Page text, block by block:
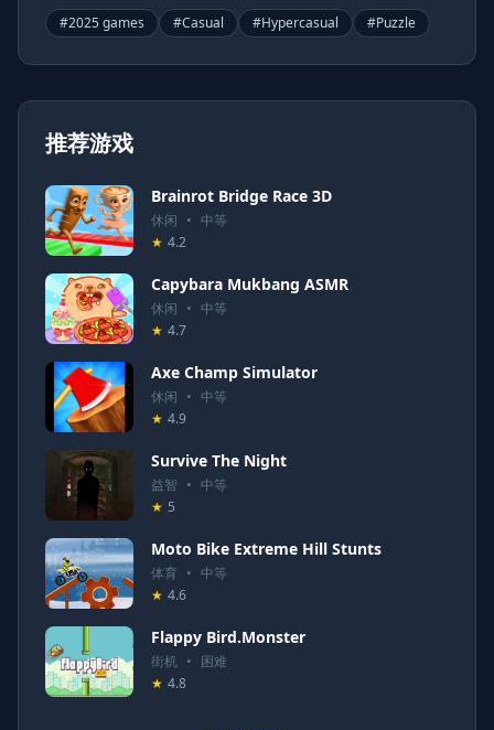
#2025 games #Casual #Hypercasual #Puzzle
推荐游戏
Brainrot Bridge Race 3D
休闲 • 中等
★ 4.2
Capybara Mukbang ASMR
休闲 • 中等
★ 4.7
Axe Champ Simulator
休闲 • 中等
★ 4.9
Survive The Night
益智 • 中等
★ 5
Moto Bike Extreme Hill Stunts
体育 • 中等
★ 4.6
Flappy Bird.Monster
街机 • 困难
★ 4.8